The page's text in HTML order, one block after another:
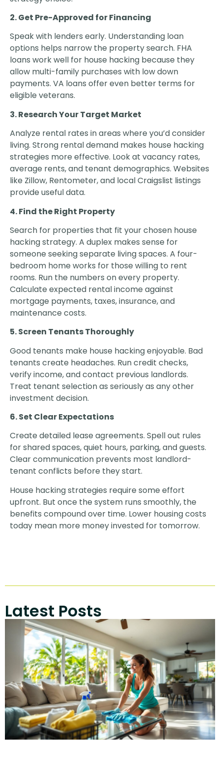
2. Get Pre-Approved for Financing
Speak with lenders early. Understanding loan
options helps narrow the property search. FHA
loans work well for house hacking because they
allow multi-family purchases with low down
payments. VA loans offer even better terms for
eligible veterans.
3. Research Your Target Market
Analyze rental rates in areas where you’d consider
living. Strong rental demand makes house hacking
strategies more effective. Look at vacancy rates,
average rents, and tenant demographics. Websites
like Zillow, Rentometer, and local Craigslist listings
provide useful data.
4. Find the Right Property
Search for properties that fit your chosen house
hacking strategy. A duplex makes sense for
someone seeking separate living spaces. A four-
bedroom home works for those willing to rent
rooms. Run the numbers on every property.
Calculate expected rental income against
mortgage payments, taxes, insurance, and
maintenance costs.
5. Screen Tenants Thoroughly
Good tenants make house hacking enjoyable. Bad
tenants create headaches. Run credit checks,
verify income, and contact previous landlords.
Treat tenant selection as seriously as any other
investment decision.
6. Set Clear Expectations
Create detailed lease agreements. Spell out rules
for shared spaces, quiet hours, parking, and guests.
Clear communication prevents most landlord-
tenant conflicts before they start.
House hacking strategies require some effort
upfront. But once the system runs smoothly, the
benefits compound over time. Lower housing costs
today mean more money invested for tomorrow.
Latest Posts